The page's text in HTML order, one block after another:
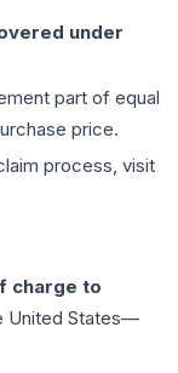
under
part of equal
price.
process, visit
charge to
United States—